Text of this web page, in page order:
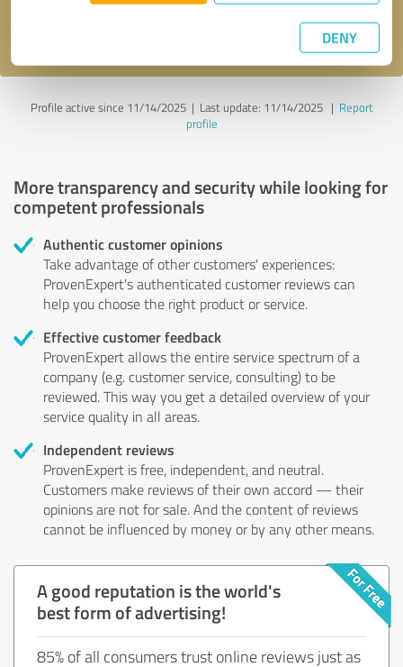
DENY
Profile active since 11/14/2025 | Last update: 11/14/2025| Report
profile
More transparency and security while looking for
competent professionals
Authentic customer opinions
Take advantage of other customers' experiences:
ProvenExpert's authenticated customer reviews can
help you choose the right product or service.
Effective customer feedback
ProvenExpert allows the entire service spectrum of a
company (e.g. customer service, consulting) to be
reviewed. This way you get a detailed overview of your
service quality in all areas.
Independent reviews
ProvenExpert is free, independent, and neutral.
Customers make reviews of their own accord — their
opinions are not for sale. And the content of reviews
cannot be influenced by money or by any other means.
A good reputation is the world's
best form of advertising!
85% of all consumers trust online reviews just as